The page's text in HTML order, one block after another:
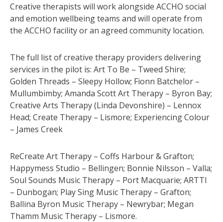
Creative therapists will work alongside ACCHO social
and emotion wellbeing teams and will operate from
the ACCHO facility or an agreed community location.
The full list of creative therapy providers delivering
services in the pilot is: Art To Be – Tweed Shire;
Golden Threads – Sleepy Hollow; Fionn Batchelor –
Mullumbimby; Amanda Scott Art Therapy – Byron Bay;
Creative Arts Therapy (Linda Devonshire) – Lennox
Head; Create Therapy – Lismore; Experiencing Colour
– James Creek
ReCreate Art Therapy – Coffs Harbour & Grafton;
Happymess Studio – Bellingen; Bonnie Nilsson – Valla;
Soul Sounds Music Therapy – Port Macquarie; ARTTI
– Dunbogan; Play Sing Music Therapy – Grafton;
Ballina Byron Music Therapy – Newrybar; Megan
Thamm Music Therapy – Lismore.